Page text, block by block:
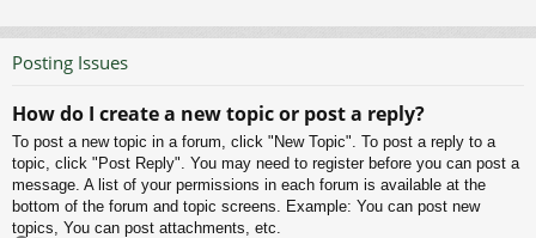
Posting Issues
How do I create a new topic or post a reply?
To post a new topic in a forum, click "New Topic". To post a reply to a
topic, click "Post Reply". You may need to register before you can post a
message. A list of your permissions in each forum is available at the
bottom of the forum and topic screens. Example: You can post new
topics, You can post attachments, etc.